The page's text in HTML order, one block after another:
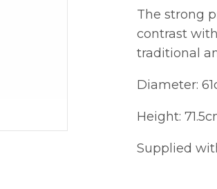
The strong
contrast
traditional
Diameter:
Height:
Supplied